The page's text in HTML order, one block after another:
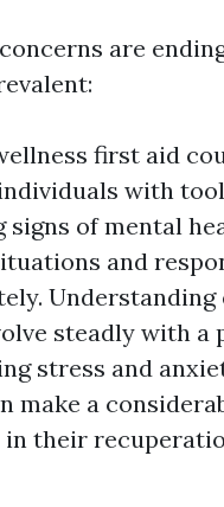
are
first aid
with
signs of mental
and
Understanding
steadly with a
stress and
make a
in their